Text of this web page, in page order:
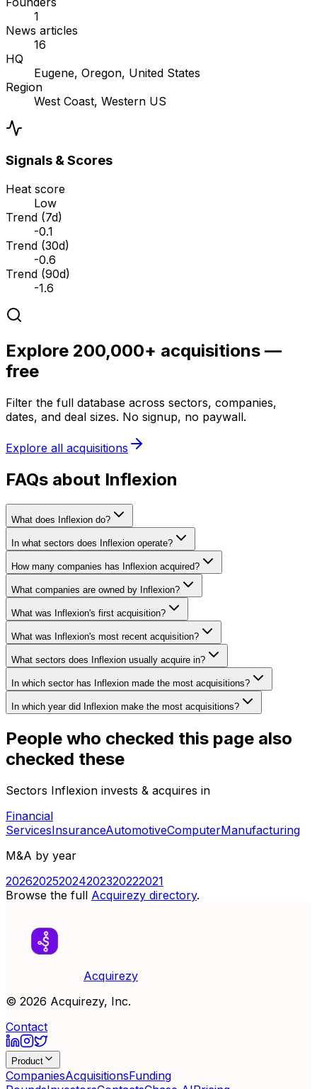
1
News articles
16
HQ
Eugene, Oregon, United States
Region
West Coast, Western US
Signals & Scores
Heat score
Low
Trend (7d)
-0.1
Trend (30d)
-0.6
Trend (90d)
-1.6
Explore 200,000+ acquisitions —
free
Filter the full database across sectors, companies,
dates, and deal sizes. No signup, no paywall.
Explore all acquisitions
FAQs about Inflexion
What does Inflexion do?
In what sectors does Inflexion operate?
How many companies has Inflexion acquired?
What companies are owned by Inflexion?
What was Inflexion's first acquisition?
What was Inflexion's most recent acquisition?
What sectors does Inflexion usually acquire in?
In which sector has Inflexion made the most acquisitions?
In which year did Inflexion make the most acquisitions?
People who checked this page also
checked these
Sectors Inflexion invests & acquires in
Financial
ServicesInsuranceAutomotiveComputerManufacturing
M&A by year
202620252024202320222021
Browse the full Acquirezy directory.
Acquirezy
© 2026 Acquirezy, Inc.
Contact
Product
CompaniesAcquisitionsFunding